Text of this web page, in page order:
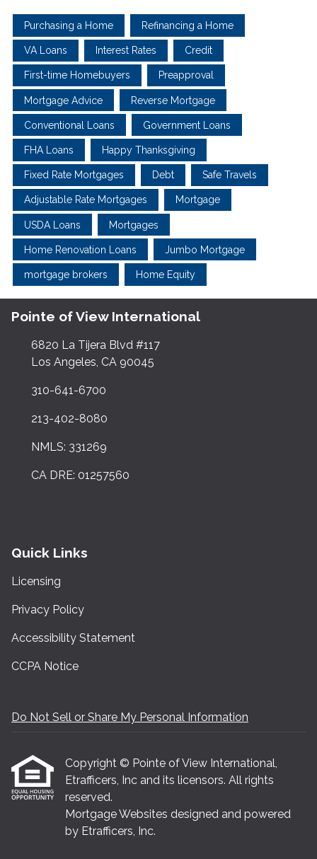
Purchasing a Home Refinancing a Home
VA Loans Interest Rates Credit
First-time Homebuyers Preapproval
Mortgage Advice Reverse Mortgage
Conventional Loans Government Loans
FHA Loans Happy Thanksgiving
Fixed Rate Mortgages Debt Safe Travels
Adjustable Rate Mortgages Mortgage
USDA Loans Mortgages
Home Renovation Loans Jumbo Mortgage
mortgage brokers Home Equity
Pointe of View International
6820 La Tijera Blvd #117
Los Angeles, CA 90045
310-641-6700
213-402-8080
NMLS: 331269
CA DRE: 01257560
Quick Links
Licensing
Privacy Policy
Accessibility Statement
CCPA Notice
Do Not Sell or Share My Personal Information
Copyright © Pointe of View International,
Etrafficers, Inc and its licensors. All rights
reserved.
Mortgage Websites designed and powered
by Etrafficers, Inc.